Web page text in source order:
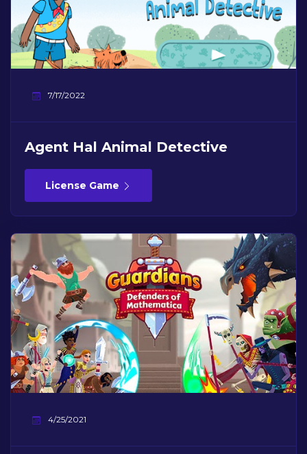
7/17/2022
Agent Hal Animal Detective
License Game
4/25/2021